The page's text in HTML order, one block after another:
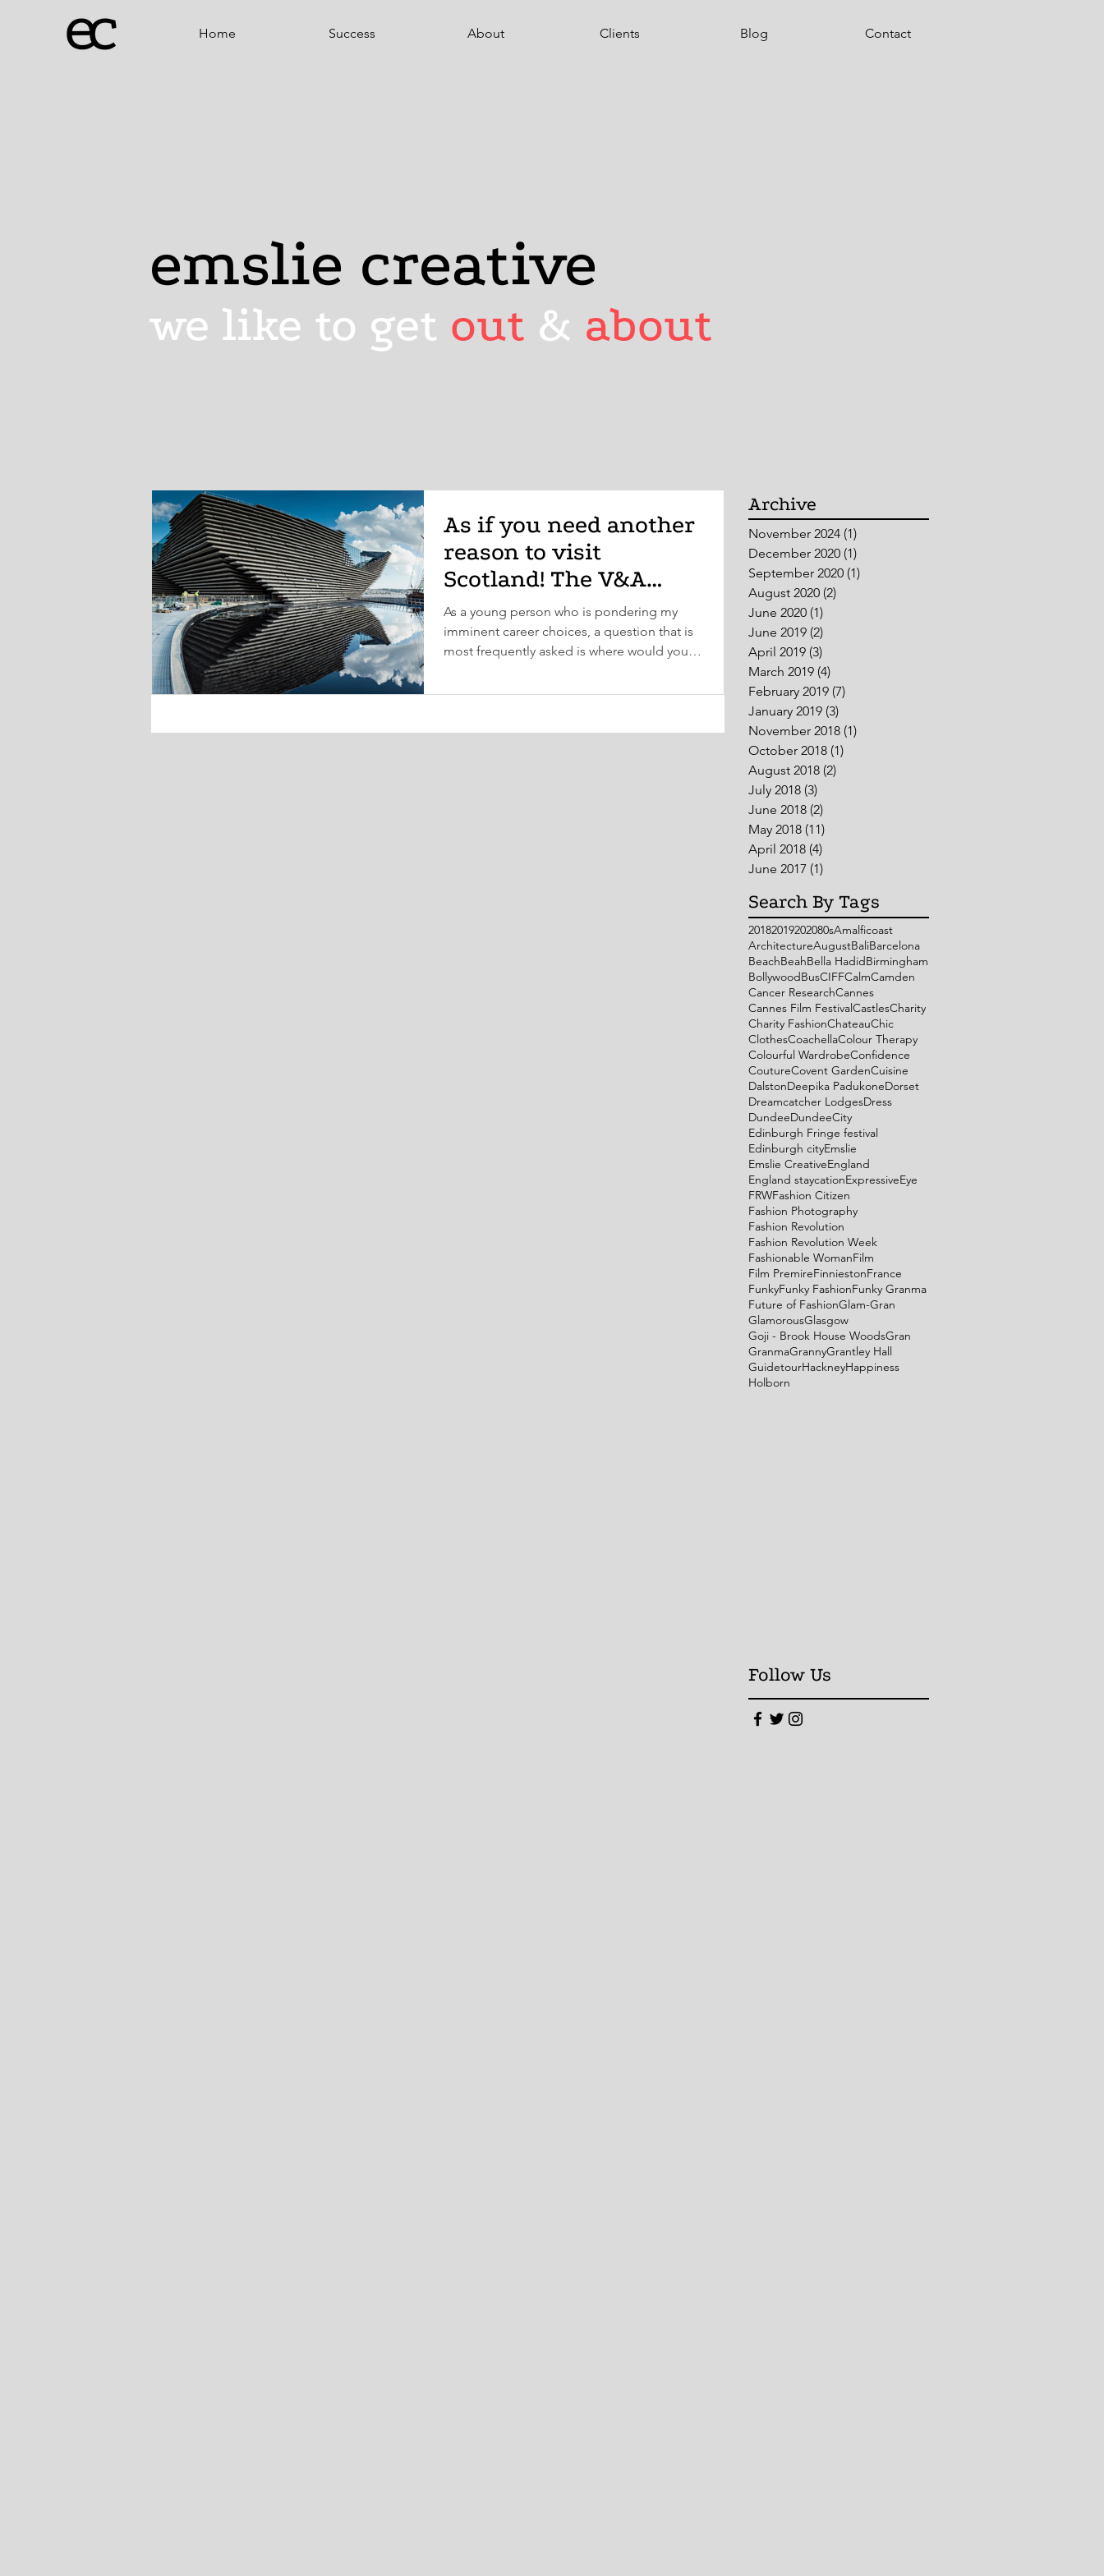
Home Success About Clients Blog Contact
emslie creative
we like to get out & about
As if you need another
reason to visit
Scotland! The V&A
Museum is opening in
Dundee this Septem
As a young person who is pondering my
imminent career choices, a question that is
most frequently asked is where would you
Archive
November 2024 (1)
December 2020 (1)
September 2020 (1)
August 2020 (2)
June 2020 (1)
June 2019 (2)
April 2019 (3)
March 2019 (4)
February 2019 (7)
January 2019 (3)
November 2018 (1)
October 2018 (1)
August 2018 (2)
July 2018 (3)
June 2018 (2)
May 2018 (11)
April 2018 (4)
June 2017 (1)
Search By Tags
20182019202080sAmalficoast
ArchitectureAugustBaliBarcelona
BeachBeahBella HadidBirmingham
BollywoodBusCIFFCalmCamden
Cancer ResearchCannes
Cannes Film FestivalCastlesCharity
Charity FashionChateauChic
ClothesCoachellaColour Therapy
Colourful WardrobeConfidence
CoutureCovent GardenCuisine
DalstonDeepika PadukoneDorset
Dreamcatcher LodgesDress
DundeeDundeeCity
Edinburgh Fringe festival
Edinburgh cityEmslie
Emslie CreativeEngland
England staycationExpressiveEye
FRWFashion Citizen
Fashion Photography
Fashion Revolution
Fashion Revolution Week
Fashionable WomanFilm
Film PremireFinniestonFrance
FunkyFunky FashionFunky Granma
Future of FashionGlam-Gran
GlamorousGlasgow
Goji - Brook House WoodsGran
GranmaGrannyGrantley Hall
GuidetourHackneyHappiness
Holborn
Follow Us